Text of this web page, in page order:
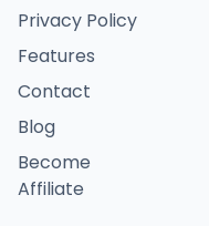
Privacy Policy
Features
Contact
Blog
Become
Affiliate